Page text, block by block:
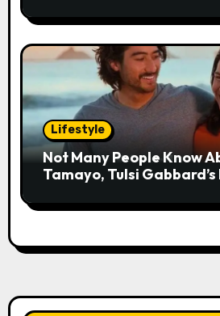
Lifestyle
Not Many People Know
Tamayo, Tulsi